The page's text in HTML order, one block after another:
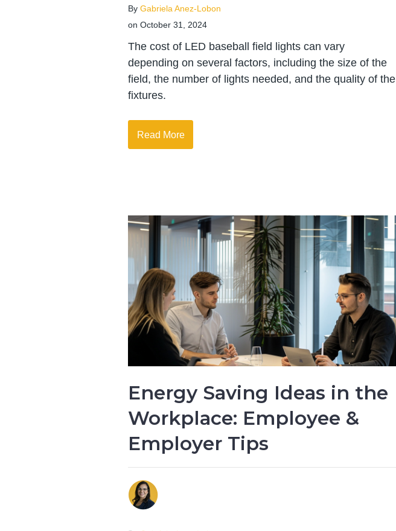
By Gabriela Anez-Lobon
on October 31, 2024
The cost of LED baseball field lights can vary
depending on several factors, including the size of the
field, the number of lights needed, and the quality of the
fixtures.
Read More
Energy Saving Ideas in the
Workplace: Employee &
Employer Tips